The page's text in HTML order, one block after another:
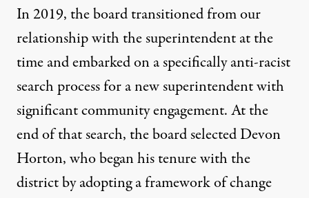
In 2019, the board transitioned from our
relationship with the superintendent at the
time and embarked on a specifically anti-racist
search process for a new superintendent with
significant community engagement. At the
end of that search, the board selected Devon
Horton, who began his tenure with the
district by adopting a framework of change